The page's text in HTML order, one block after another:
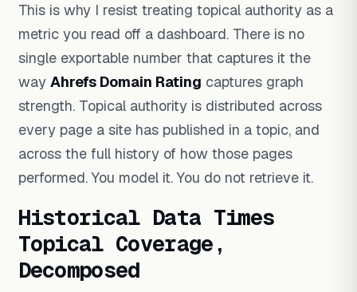
This is why I resist treating topical authority as a
metric you read off a dashboard. There is no
single exportable number that captures it the
way Ahrefs Domain Rating captures graph
strength. Topical authority is distributed across
every page a site has published in a topic, and
across the full history of how those pages
performed. You model it. You do not retrieve it.
Historical Data Times
Topical Coverage,
Decomposed